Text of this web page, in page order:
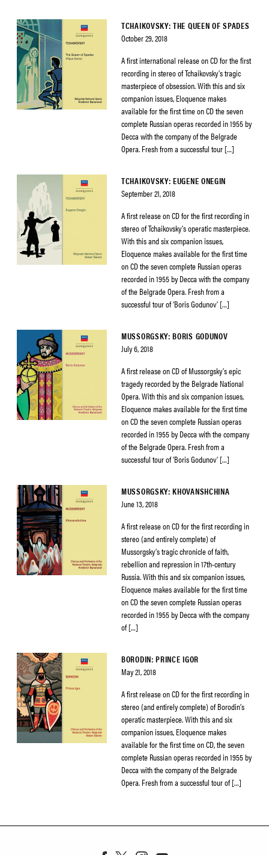
TCHAIKOVSKY: THE QUEEN OF SPADES
October 29, 2018
A first international release on CD for the first
recording in stereo of Tchaikovsky’s tragic
masterpiece of obsession. With this and six
companion issues, Eloquence makes
available for the first time on CD the seven
complete Russian operas recorded in 1955 by
Decca with the company of the Belgrade
Opera. Fresh from a successful tour […]
TCHAIKOVSKY: EUGENE ONEGIN
September 21, 2018
A first release on CD for the first recording in
stereo of Tchaikovsky’s operatic masterpiece.
With this and six companion issues,
Eloquence makes available for the first time
on CD the seven complete Russian operas
recorded in 1955 by Decca with the company
of the Belgrade Opera. Fresh from a
successful tour of ‘Boris Godunov’ […]
MUSSORGSKY: BORIS GODUNOV
July 6, 2018
A first release on CD of Mussorgsky’s epic
tragedy recorded by the Belgrade National
Opera. With this and six companion issues,
Eloquence makes available for the first time
on CD the seven complete Russian operas
recorded in 1955 by Decca with the company
of the Belgrade Opera. Fresh from a
successful tour of ‘Boris Godunov’ […]
MUSSORGSKY: KHOVANSHCHINA
June 13, 2018
A first release on CD for the first recording in
stereo (and entirely complete) of
Mussorgsky’s tragic chronicle of faith,
rebellion and repression in 17th-century
Russia. With this and six companion issues,
Eloquence makes available for the first time
on CD the seven complete Russian operas
recorded in 1955 by Decca with the company
of […]
BORODIN: PRINCE IGOR
May 21, 2018
A first release on CD for the first recording in
stereo (and entirely complete) of Borodin’s
operatic masterpiece. With this and six
companion issues, Eloquence makes
available for the first time on CD, the seven
complete Russian operas recorded in 1955 by
Decca with the company of the Belgrade
Opera. Fresh from a successful tour of […]